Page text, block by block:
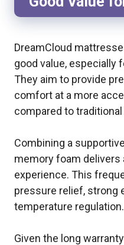
DreamCloud
good value, especially
They aim to provide
comfort at a more
compared to
Combining a
memory foam delivers
experience. This
pressure relief, strong
temperature regulation.
Given the long